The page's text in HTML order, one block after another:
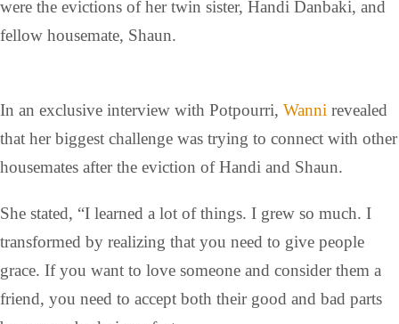
were the evictions of her twin sister, Handi Danbaki, and
fellow housemate, Shaun.
In an exclusive interview with Potpourri, Wanni revealed
that her biggest challenge was trying to connect with other
housemates after the eviction of Handi and Shaun.
She stated, “I learned a lot of things. I grew so much. I
transformed by realizing that you need to give people
grace. If you want to love someone and consider them a
friend, you need to accept both their good and bad parts